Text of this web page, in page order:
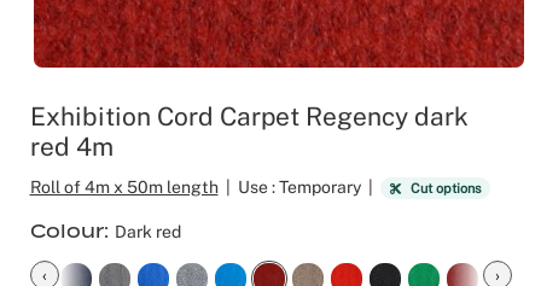
Exhibition Cord Carpet Regency dark
red 4m
Roll of 4m x 50m length Use : Temporary Cut options
Colour Dark red
‹ ›
Outdoor
Stands